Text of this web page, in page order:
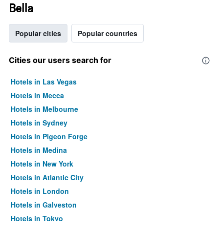
Bella
Popular cities Popular countries
Cities our users search for
Hotels in Las Vegas
Hotels in Mecca
Hotels in Melbourne
Hotels in Sydney
Hotels in Pigeon Forge
Hotels in Medina
Hotels in New York
Hotels in Atlantic City
Hotels in London
Hotels in Galveston
Hotels in Tokyo